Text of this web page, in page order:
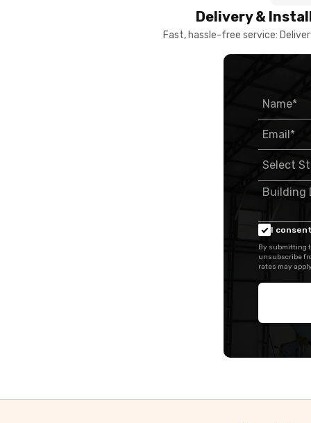
Delivery &
Fast, hassle-free service:
I
By submitting
unsubscribe
rates may